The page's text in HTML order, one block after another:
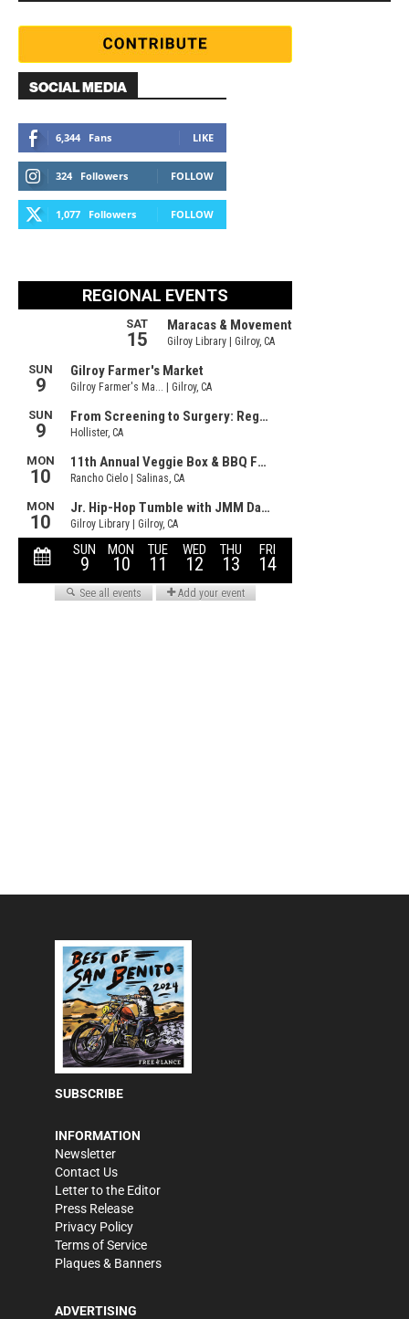
SOCIAL MEDIA
6,344 Fans LIKE
324 Followers FOLLOW
1,077 Followers FOLLOW
SUBSCRIBE
INFORMATION
Newsletter
Contact Us
Letter to the Editor
Press Release
Privacy Policy
Terms of Service
Plaques & Banners
ADVERTISING